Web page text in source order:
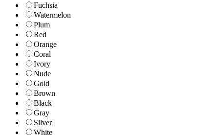
Fuchsia
Watermelon
Plum
Red
Orange
Coral
Ivory
Nude
Gold
Brown
Black
Gray
Silver
White